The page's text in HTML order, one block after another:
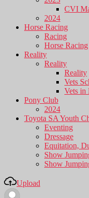
CVI
2024
Horse Racing
Racing
Horse Racing
Reality
Reality
Reality
Vets
Vets in
Pony Club
2024
Toyota SA Youth
Eventing
Dressage
Equitation,
Show
Show
Upload